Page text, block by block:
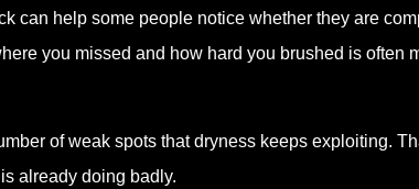
can help some people notice whether they are
you missed and how hard you brushed is often
of weak spots that dryness keeps exploiting.
already doing badly.